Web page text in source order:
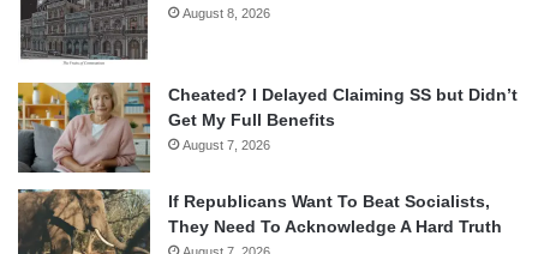
August 8, 2026
Cheated? I Delayed Claiming SS but Didn’t
Get My Full Benefits
August 7, 2026
If Republicans Want To Beat Socialists,
They Need To Acknowledge A Hard Truth
August 7, 2026